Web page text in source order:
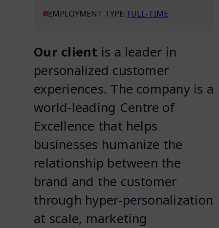
EMPLOYMENT TYPE: FULL-TIME
Our client is a leader in
personalized customer
experiences. The company is a
world-leading Centre of
Excellence that helps
businesses humanize the
relationship between the
brand and the customer
through hyper-personalization
at scale, marketing